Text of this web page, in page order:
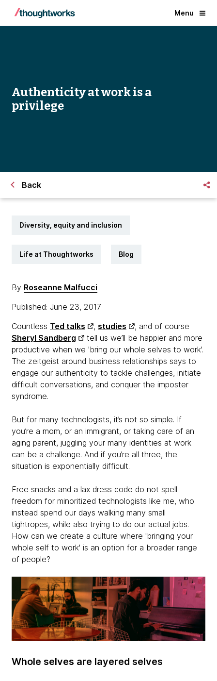
Menu
Authenticity at work is a
privilege
Back
Diversity, equity and inclusion
Life at Thoughtworks Blog
By Roseanne Malfucci
Published: June 23, 2017
Countless Ted talks , studies
, and of course
Sheryl Sandberg
tell us we’ll be happier and more
productive when we 'bring our whole selves to work'.
The zeitgeist around business relationships says to
engage our authenticity to tackle challenges, initiate
difficult conversations, and conquer the imposter
syndrome.
But for many technologists, it’s not so simple. If
you’re a mom, or an immigrant, or taking care of an
aging parent, juggling your many identities at work
can be a challenge. And if you’re all three, the
situation is exponentially difficult.
Free snacks and a lax dress code do not spell
freedom for minoritized technologists like me, who
instead spend our days walking many small
tightropes, while also trying to do our actual jobs.
How can we create a culture where 'bringing your
whole self to work' is an option for a broader range
of people?
Whole selves are layered selves